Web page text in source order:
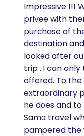
Impressive !!!
privee with
purchase of
destination
looked after
trip . I can
offered. To the
extraordinary
he does and
Sama travel
pampered the